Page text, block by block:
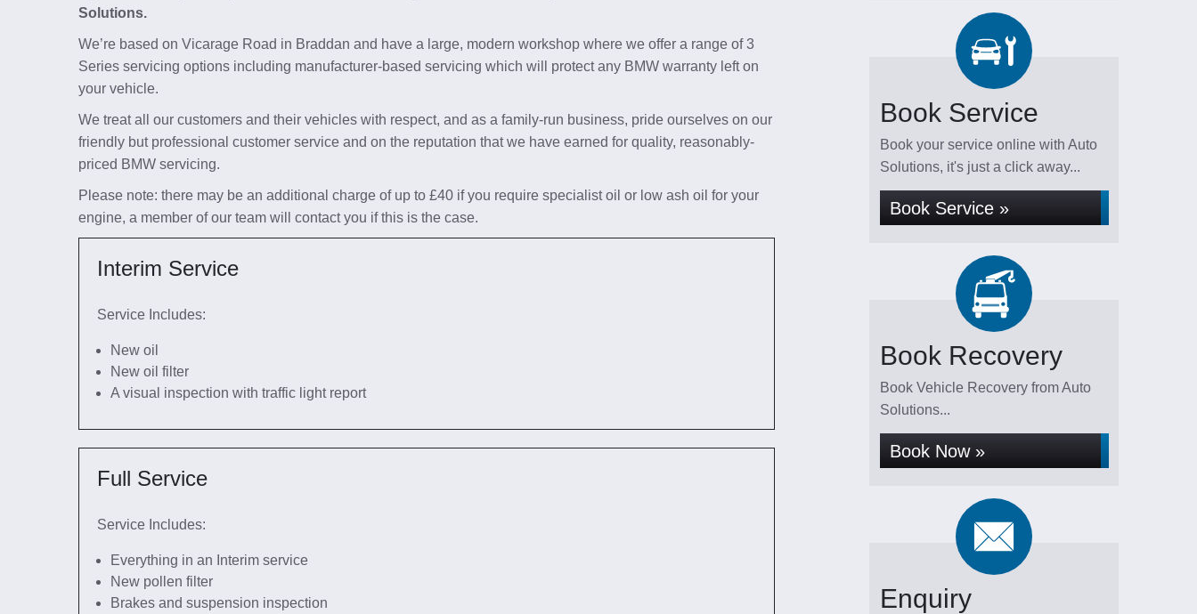
Solutions.
We’re based on Vicarage Road in Braddan and have a large, modern workshop where we offer a range of 3
Series servicing options including manufacturer-based servicing which will protect any BMW warranty left on
your vehicle.
We treat all our customers and their vehicles with respect, and as a family-run business, pride ourselves on our
friendly but professional customer service and on the reputation that we have earned for quality, reasonably-
priced BMW servicing.
Please note: there may be an additional charge of up to £40 if you require specialist oil or low ash oil for your
engine, a member of our team will contact you if this is the case.
Interim Service
Service Includes:
New oil
New oil filter
A visual inspection with traffic light report
Full Service
Service Includes:
Everything in an Interim service
New pollen filter
Brakes and suspension inspection
Book Service
Book your service online with Auto
Solutions, it's just a click away...
Book Service »
Book Recovery
Book Vehicle Recovery from Auto
Solutions...
Book Now »
Enquiry